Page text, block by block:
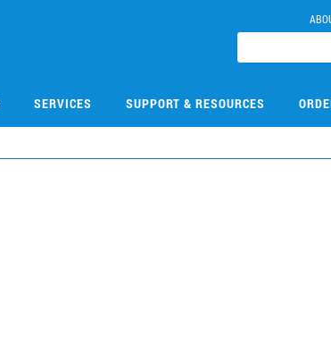
SERVICES SUPPORT & RESOURCES